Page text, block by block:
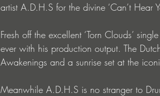
artist A.D.H.S for the divine ‘Can’t Hear
Fresh off the excellent ‘Torn Clouds’
ever with his production output. The
Awakenings and a sunrise set at the
Meanwhile A.D.H.S is no stranger to